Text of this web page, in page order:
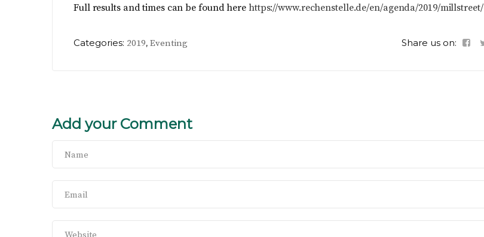
Full results and times can be found here https://www.rechenstelle.de/en/agenda/2019/millstreet/
Categories: 2019, Eventing Share us on:
Add your Comment